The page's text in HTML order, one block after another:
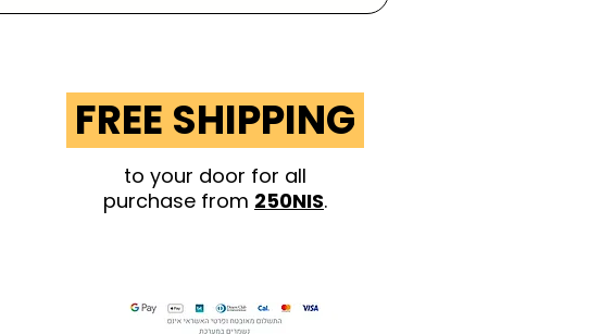
FREE SHIPPING
to your door for all
purchase from 250NIS.